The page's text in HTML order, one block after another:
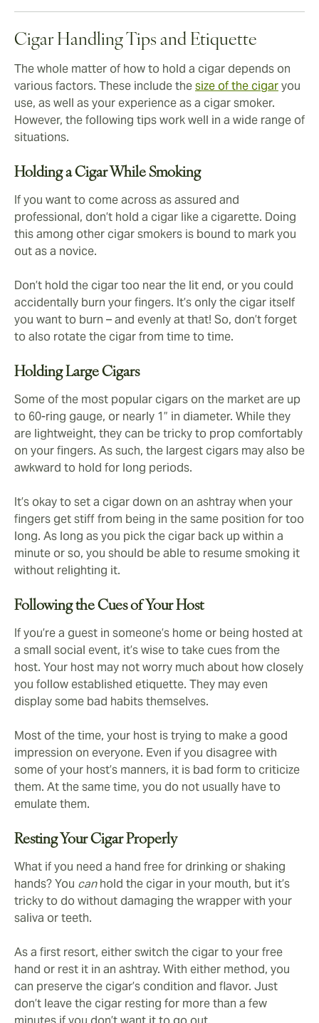
Cigar Handling Tips and Etiquette
The whole matter of how to hold a cigar depends on
various factors. These include thesize of the cigaryou
use, as well as your experience as a cigar smoker.
However, the following tips work well in a wide range of
situations.
Holding a Cigar While Smoking
If you want to come across as assured and
professional, don’t hold a cigar like a cigarette. Doing
this among other cigar smokers is bound to mark you
out as a novice.
Don’t hold the cigar too near the lit end, or you could
accidentally burn your fingers. It’s only the cigar itself
you want to burn – and evenly at that! So, don’t forget
to also rotate the cigar from time to time.
Holding Large Cigars
Some of the most popular cigars on the market are up
to 60-ring gauge, or nearly 1” in diameter. While they
are lightweight, they can be tricky to prop comfortably
on your fingers. As such, the largest cigars may also be
awkward to hold for long periods.
It’s okay to set a cigar down on an ashtray when your
fingers get stiff from being in the same position for too
long. As long as you pick the cigar back up within a
minute or so, you should be able to resume smoking it
without relighting it.
Following the Cues of Your Host
If you’re a guest in someone’s home or being hosted at
a small social event, it’s wise to take cues from the
host. Your host may not worry much about how closely
you follow established etiquette. They may even
display some bad habits themselves.
Most of the time, your host is trying to make a good
impression on everyone. Even if you disagree with
some of your host’s manners, it is bad form to criticize
them. At the same time, you do not usually have to
emulate them.
Resting Your Cigar Properly
What if you need a hand free for drinking or shaking
hands? You canhold the cigar in your mouth, but it’s
tricky to do without damaging the wrapper with your
saliva or teeth.
As a first resort, either switch the cigar to your free
hand or rest it in an ashtray. With either method, you
can preserve the cigar’s condition and flavor. Just
don’t leave the cigar resting for more than a few